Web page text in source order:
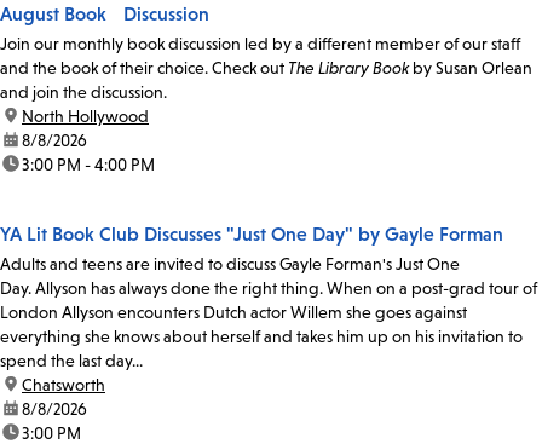
August Book Discussion
Join our monthly book discussion led by a different member of our staff
and the book of their choice. Check out The Library Bookby Susan Orlean
and join the discussion.
location:
North Hollywood
date:8/8/2026
time:3:00 PM - 4:00 PM
YA Lit Book Club Discusses "Just One Day" by Gayle Forman
Adults and teens are invited to discuss Gayle Forman's Just One
Day. Allyson has always done the right thing. When on a post-grad tour of
London Allyson encounters Dutch actor Willem she goes against
everything she knows about herself and takes him up on his invitation to
spend the last day...
location:
Chatsworth
date:8/8/2026
time:3:00 PM